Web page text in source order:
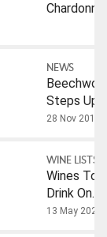
NEWS
Steps Up
To The
28 Nov 2018
WINE LISTS
Wines To
Drink On
13 May 2024